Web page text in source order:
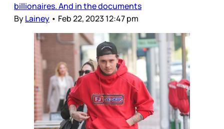
billionaires. And in the documents
ByLainey • Feb 22, 2023 12:47 pm